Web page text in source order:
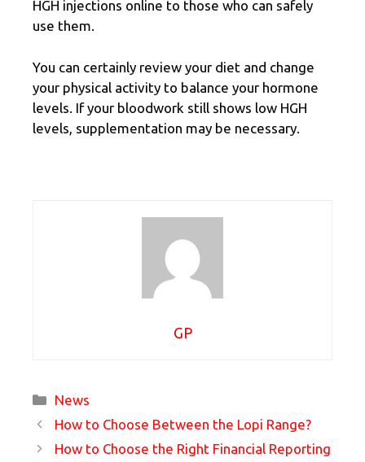
HGH injections online to those who can safely
use them.
You can certainly review your diet and change
your physical activity to balance your hormone
levels. If your bloodwork still shows low HGH
levels, supplementation may be necessary.
GP
Categories
News
How to Choose Between the Lopi Range?
How to Choose the Right Financial Reporting